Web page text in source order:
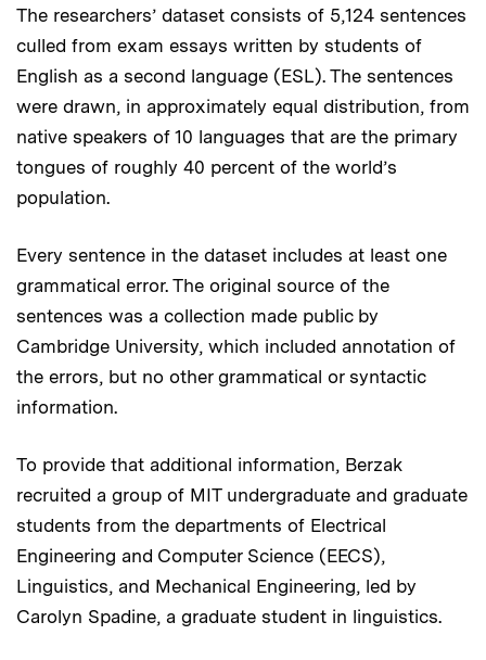
The researchers’ dataset consists of 5,124 sentences
culled from exam essays written by students of
English as a second language (ESL). The sentences
were drawn, in approximately equal distribution, from
native speakers of 10 languages that are the primary
tongues of roughly 40 percent of the world’s
population.
Every sentence in the dataset includes at least one
grammatical error. The original source of the
sentences was a collection made public by
Cambridge University, which included annotation of
the errors, but no other grammatical or syntactic
information.
To provide that additional information, Berzak
recruited a group of MIT undergraduate and graduate
students from the departments of Electrical
Engineering and Computer Science (EECS),
Linguistics, and Mechanical Engineering, led by
Carolyn Spadine, a graduate student in linguistics.